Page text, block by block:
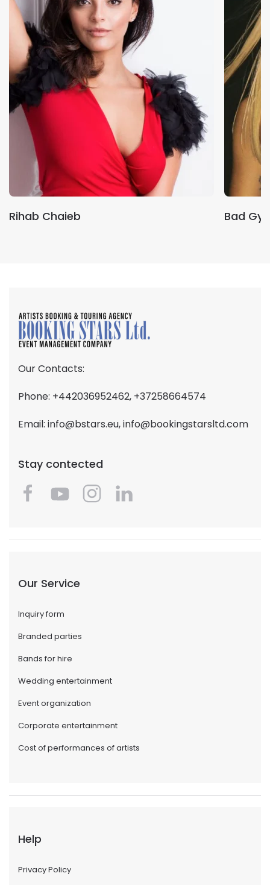
Rihab Chaieb Bad
Our Contacts:
Phone: +442036952462, +37258664574
Email: info@bstars.eu,info@bookingstarsltd.com
Stay contected
Our Service
Inquiry form
Branded parties
Bands for hire
Wedding entertainment
Event organization
Corporate entertainment
Cost of performances of artists
Help
Privacy Policy